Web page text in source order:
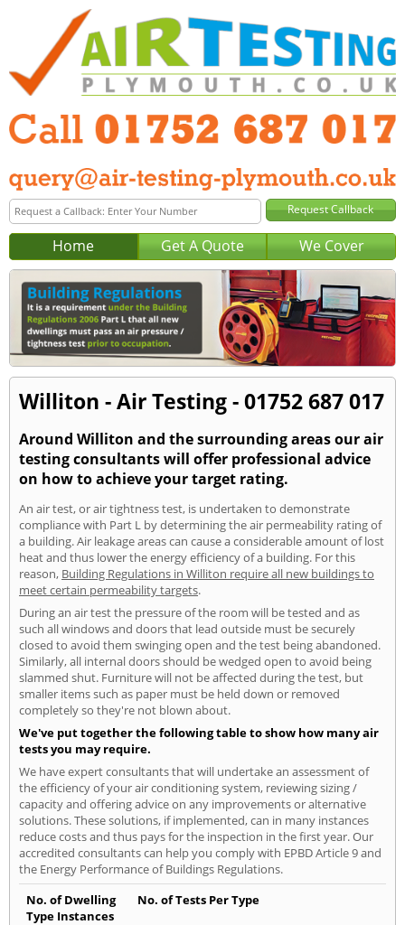
Home Get A Quote We Cover
Williton - Air Testing - 01752 687 017
Around Williton and the surrounding areas our air
testing consultants will offer professional advice
on how to achieve your target rating.
An air test, or air tightness test, is undertaken to demonstrate
compliance with Part L by determining the air permeability rating of
a building. Air leakage areas can cause a considerable amount of lost
heat and thus lower the energy efficiency of a building. For this
reason, Building Regulations in Williton require all new buildings to
meet certain permeability targets.
During an air test the pressure of the room will be tested and as
such all windows and doors that lead outside must be securely
closed to avoid them swinging open and the test being abandoned.
Similarly, all internal doors should be wedged open to avoid being
slammed shut. Furniture will not be affected during the test, but
smaller items such as paper must be held down or removed
completely so they're not blown about.
We've put together the following table to show how many air
tests you may require.
We have expert consultants that will undertake an assessment of
the efficiency of your air conditioning system, reviewing sizing /
capacity and offering advice on any improvements or alternative
solutions. These solutions, if implemented, can in many instances
reduce costs and thus pays for the inspection in the first year. Our
accredited consultants can help you comply with EPBD Article 9 and
the Energy Performance of Buildings Regulations.
No. of Dwelling
Type Instances
No. of Tests Per Type